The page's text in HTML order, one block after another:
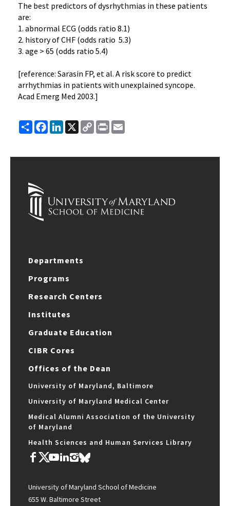
The best predictors of dysrhythmias in these patients
are:
1. abnormal ECG (odds ratio 8.1)
2. history of CHF (odds ratio 5.3)
3. age > 65 (odds ratio 5.4)
[reference: Sarasin FP, et al. A risk score to predict
arrhythmias in patients with unexplained syncope.
Acad Emerg Med 2003.]
ShareFacebook
LinkedIn
X
Copy
Link
Print
Departments
Programs
Research Centers
Institutes
Graduate Education
CIBR Cores
Offices of the Dean
University of Maryland, Baltimore
University of Maryland Medical Center
Medical Alumni Association of the University
of Maryland
Health Sciences and Human Services Library
University of Maryland School of Medicine
655 W. Baltimore Street